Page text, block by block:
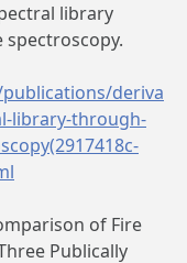
library
deriva
library-through-
of Fire
Publically